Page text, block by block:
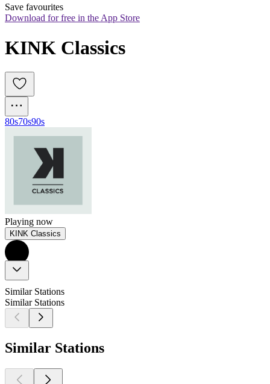
Save favourites
Download for free in the App Store
KINK Classics
80s70s90s
Playing now
KINK Classics
Similar Stations
Similar Stations
Similar Stations